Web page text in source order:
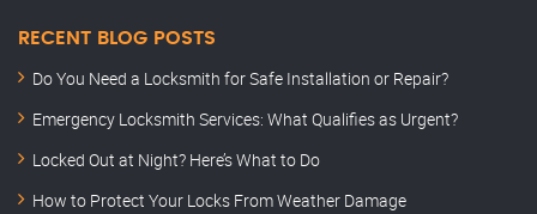
RECENT BLOG POSTS
Do You Need a Locksmith for Safe Installation or Repair?
Emergency Locksmith Services: What Qualifies as Urgent?
Locked Out at Night? Here’s What to Do
How to Protect Your Locks From Weather Damage